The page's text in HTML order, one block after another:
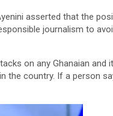
asserted that the
journalism to
on any Ghanaian
the country. If a person